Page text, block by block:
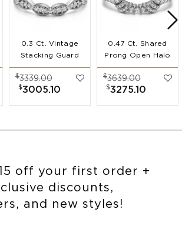
0.3 Ct. Vintage
Stacking Guard
Enhancer
$3339.00
$3005.10
0.47 Ct. Shared
Prong Open Halo
Ring Guard
Enhancer
$3639.00
$3275.10
off your first order +
discounts,
and new styles!